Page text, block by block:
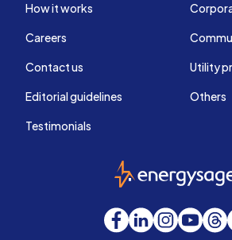
How it works
Careers
Contact us
Editorial guidelines
Testimonials
Utility
Others
Facebook
LinkedInInstagram
YouTube